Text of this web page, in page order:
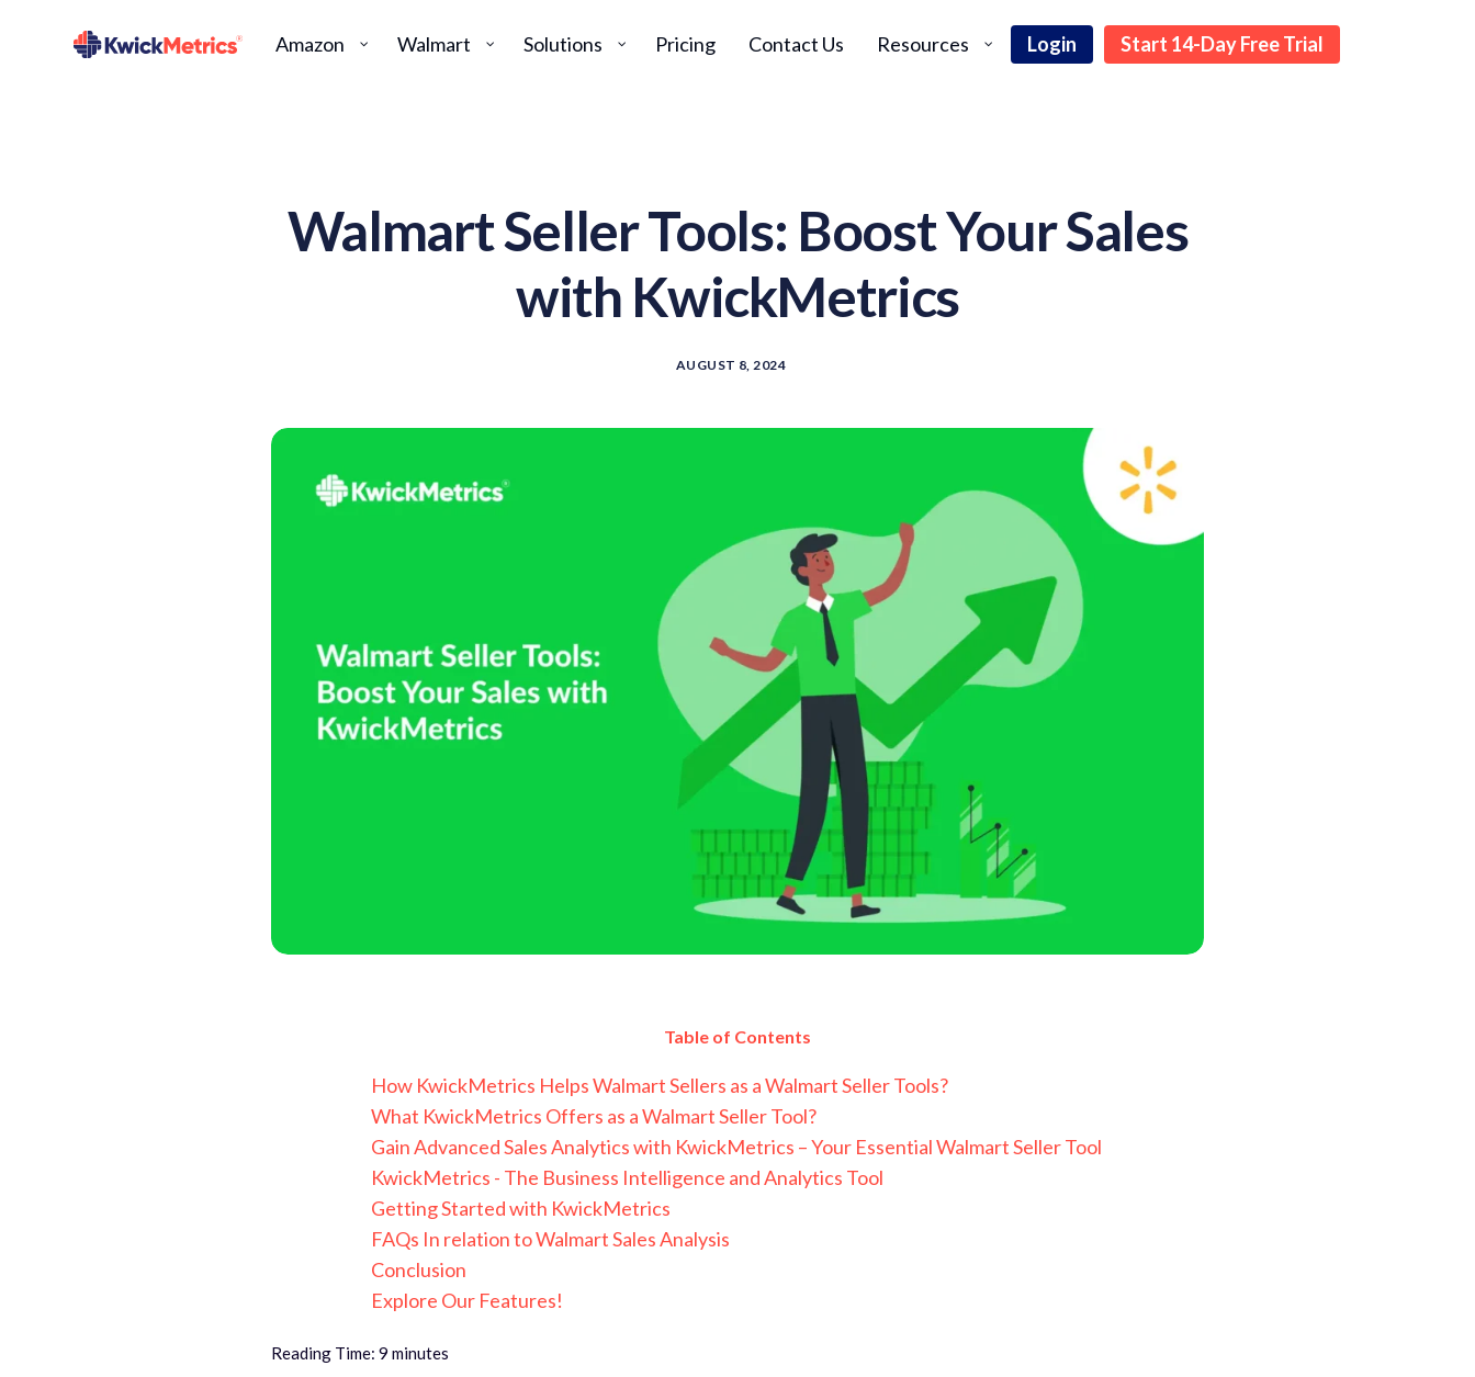
Amazon Walmart Solutions Pricing Contact Us Resources Login Start 14-Day Free Trial
Walmart Seller Tools: Boost Your Sales
with KwickMetrics
AUGUST 8, 2024
Table of Contents
How KwickMetrics Helps Walmart Sellers as a Walmart Seller Tools?
What KwickMetrics Offers as a Walmart Seller Tool?
Gain Advanced Sales Analytics with KwickMetrics – Your Essential Walmart Seller Tool
KwickMetrics - The Business Intelligence and Analytics Tool
Getting Started with KwickMetrics
FAQs In relation to Walmart Sales Analysis
Conclusion
Explore Our Features!
Reading Time: 9 minutes